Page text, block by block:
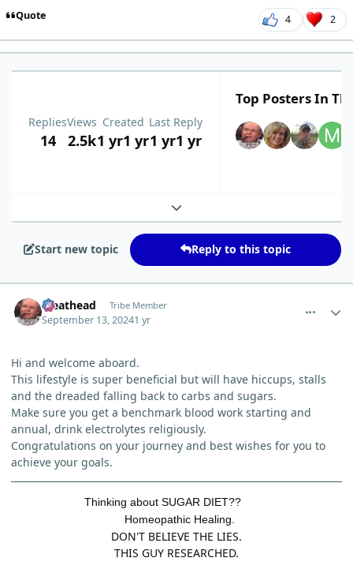
Quote 4 2
Replies
14
Views
2.5k
Created
1 yr1 yr
Last Reply
1 yr1 yr
Top Posters In
Expand topic overview
Start new topic Reply to this topic
Meathead Tribe Member
September 13, 20241 yr
Hi and welcome aboard.
This lifestyle is super beneficial but will have hiccups, stalls
and the dreaded falling back to carbs and sugars.
Make sure you get a benchmark blood work starting and
annual, drink electrolytes religiously.
Congratulations on your journey and best wishes for you to
achieve your goals.
Thinking about SUGAR DIET??
Homeopathic Healing.
DON'T BELIEVE THE LIES.
THIS GUY RESEARCHED.